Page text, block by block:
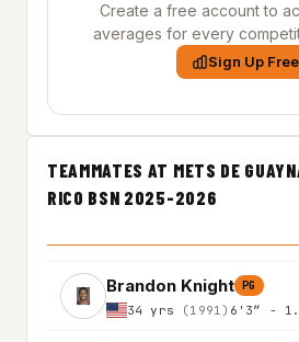
Create a free account to
averages for every
Sign Up Free
TEAMMATES AT METS DE
RICO BSN 2025-2026
Brandon Knight PG
34 yrs (1991) 6'3″ -